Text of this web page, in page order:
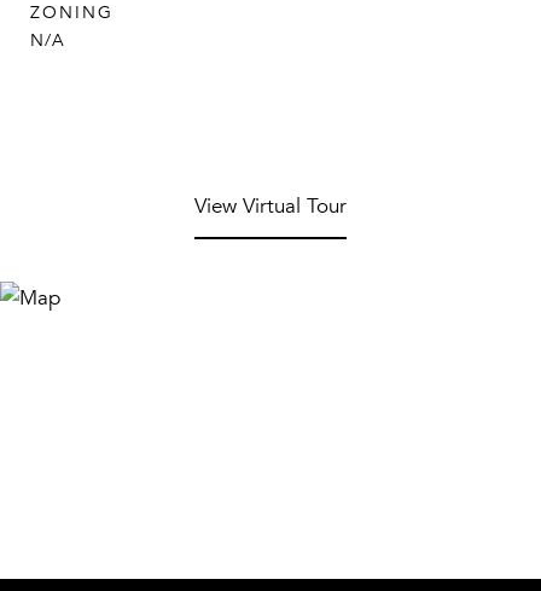
ZONING
N/A
View Virtual Tour